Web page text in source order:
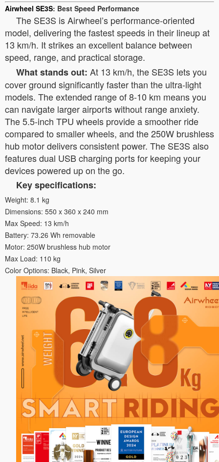
Airwheel SE3S: Best Speed Performance
The SE3S is Airwheel’s performance-oriented
model, delivering the fastest speeds in their lineup at
13 km/h. It strikes an excellent balance between
speed, range, and practical storage.
What stands out: At 13 km/h, the SE3S lets you
cover ground significantly faster than the ultra-light
models. The extended range of 8-10 km means you
can navigate larger airports without range anxiety.
The 5.5-inch TPU wheels provide a smoother ride
compared to smaller wheels, and the 250W brushless
hub motor delivers consistent power. The SE3S also
features dual USB charging ports for keeping your
devices powered up on the go.
Key specifications:
Weight: 8.1 kg
Dimensions: 550 x 360 x 240 mm
Max Speed: 13 km/h
Battery: 73.26 Wh removable
Motor: 250W brushless hub motor
Max Load: 110 kg
Color Options: Black, Pink, Silver